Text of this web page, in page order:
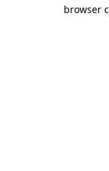
browser